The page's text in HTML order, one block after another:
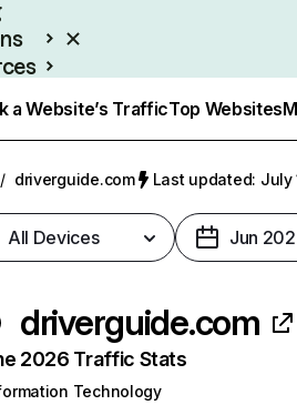
a Website’s TrafficTop Websites
/ driverguide.com Last updated: July
All Devices Jun
driverguide.com
2026 Traffic Stats
Technology